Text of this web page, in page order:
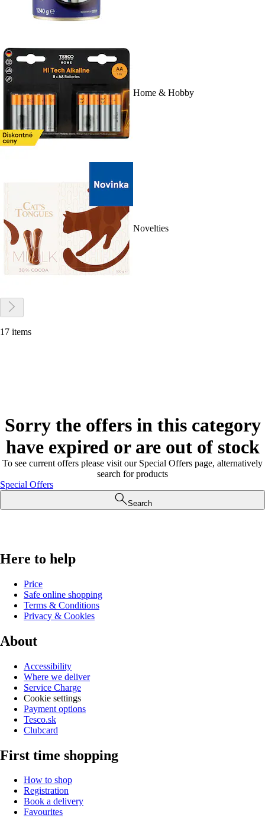
Home & Hobby
Novelties
17 items
Sorry the offers in this category
have expired or are out of stock
To see current offers please visit our Special Offers page, alternatively
search for products
Special Offers
Search
Here to help
Price
Safe online shopping
Terms & Conditions
Privacy & Cookies
About
Accessibility
Where we deliver
Service Charge
Cookie settings
Payment options
Tesco.sk
Clubcard
First time shopping
How to shop
Registration
Book a delivery
Favourites